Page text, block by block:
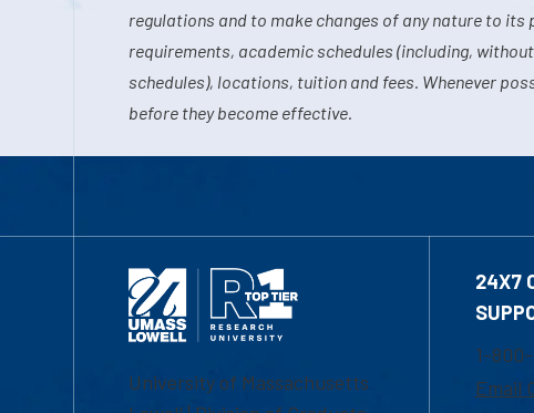
regulations and to make changes of any nature to
requirements, academic schedules (including,
schedules), locations, tuition and fees. Whenever
before they become effective.
University of Massachusetts
24X7
1-
Email